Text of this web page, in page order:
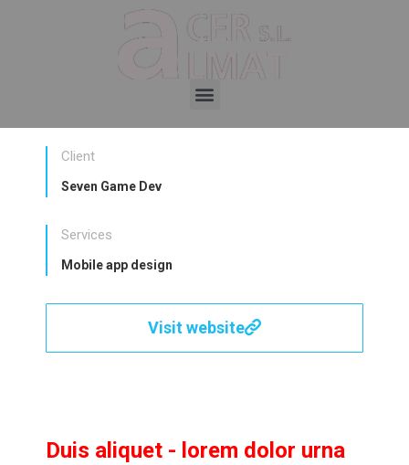
Client
Seven Game Dev
Services
Mobile app design
Visit website
Duis aliquet - lorem dolor urna